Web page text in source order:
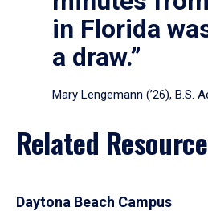
in Florida
a draw.”
Mary Lengemann (’26), B.S.
Related
Daytona Beach Campus